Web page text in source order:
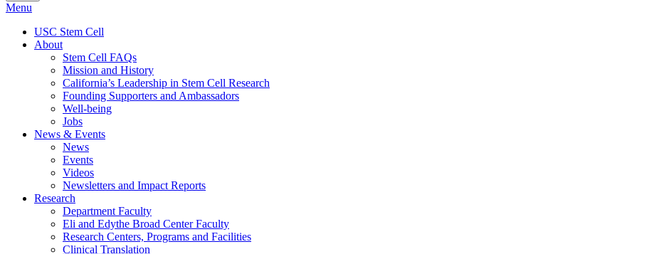
Menu
USC Stem Cell
About
Stem Cell FAQs
Mission and History
California’s Leadership in Stem Cell Research
Founding Supporters and Ambassadors
Well-being
Jobs
News & Events
News
Events
Videos
Newsletters and Impact Reports
Research
Department Faculty
Eli and Edythe Broad Center Faculty
Research Centers, Programs and Facilities
Clinical Translation